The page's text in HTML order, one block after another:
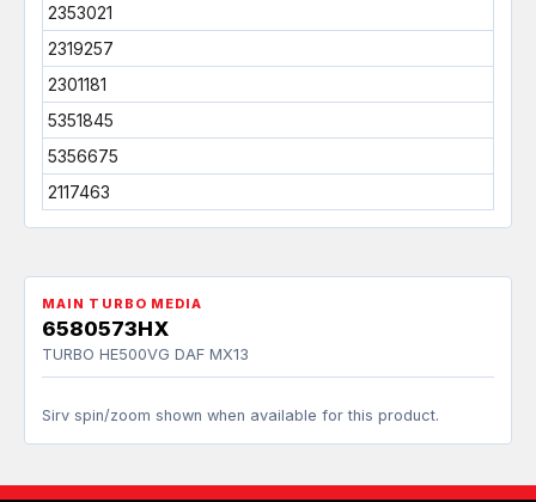
2353021
2319257
2301181
5351845
5356675
2117463
MAIN TURBO MEDIA
6580573HX
TURBO HE500VG DAF MX13
Sirv spin/zoom shown when available for this product.